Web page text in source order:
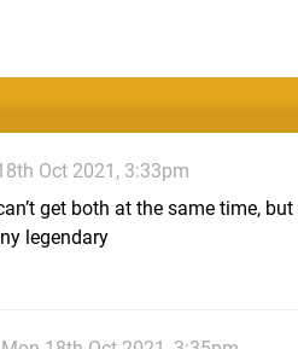
Oct 2021, 3:33pm
get both at the same time, but
legendary